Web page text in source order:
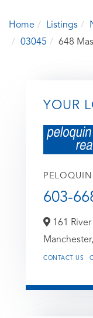
Home Listings
03045
648
YOUR
PELOQUIN
603-
161 River
Manchester,
CONTACT US